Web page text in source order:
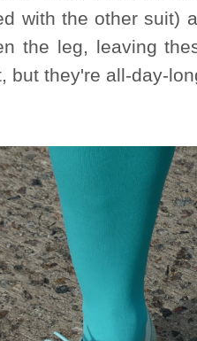
with the other suit)
the leg, leaving
but they're all-day-